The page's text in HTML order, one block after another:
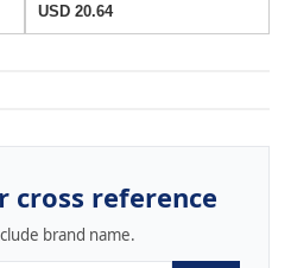
USD 20.64
cross reference
brand name.